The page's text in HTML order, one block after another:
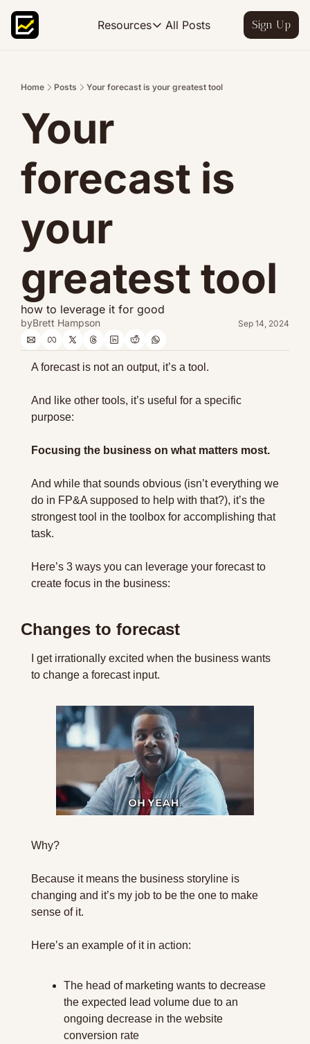
Resources
Resources
Learn FP&A best practices
Step-by-step, design your ideal
All Posts Sign Up
Home Posts Your forecast is your greatest tool
Your
forecast is
your
greatest tool
how to leverage it for good
byBrett Hampson Sep 14, 2024
A forecast is not an output, it’s a tool.
And like other tools, it’s useful for a specific
purpose:
Focusing the business on what matters most.
And while that sounds obvious (isn’t everything we
do in FP&A supposed to help with that?), it’s the
strongest tool in the toolbox for accomplishing that
task.
Here’s 3 ways you can leverage your forecast to
create focus in the business:
Changes to forecast
I get irrationally excited when the business wants
to change a forecast input.
Why?
Because it means the business storyline is
changing and it’s my job to be the one to make
sense of it.
Here’s an example of it in action:
The head of marketing wants to decrease
the expected lead volume due to an
ongoing decrease in the website
conversion rate